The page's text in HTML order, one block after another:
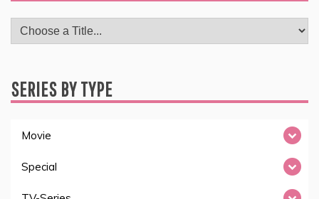
SERIES BY TYPE
Movie
Special